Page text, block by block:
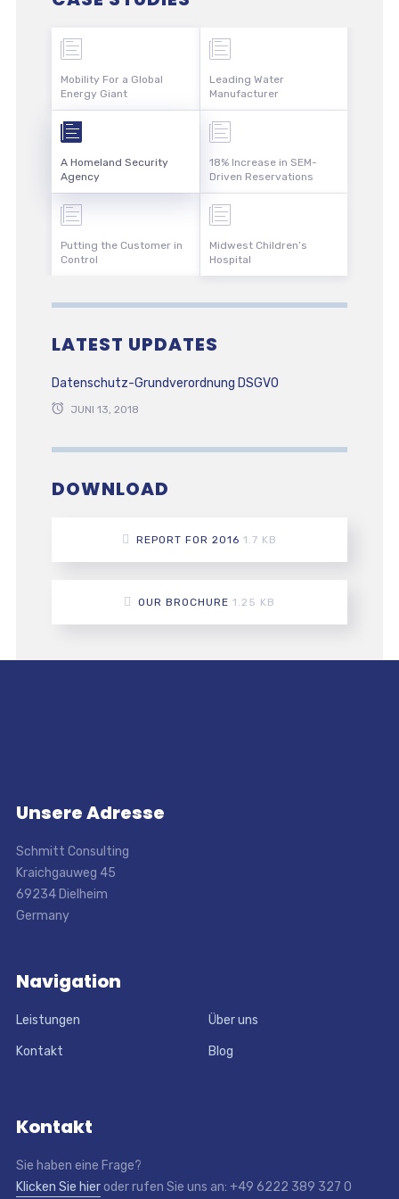
Mobility For a Global
Energy Giant
A Homeland Security
Agency
Putting the Customer in
Control
Leading Water
Manufacturer
18% Increase in SEM-
Driven Reservations
Midwest Children’s
Hospital
LATEST UPDATES
Datenschutz-Grundverordnung DSGVO
JUNI 13, 2018
DOWNLOAD
REPORT FOR 2016 1.7 KB
OUR BROCHURE 1.25 KB
Unsere Adresse
Schmitt Consulting
Kraichgauweg 45
69234 Dielheim
Germany
Navigation
Leistungen Über uns
Kontakt Blog
Kontakt
Sie haben eine Frage?
Klicken Sie hieroder rufen Sie uns an: +49 6222 389 327 0